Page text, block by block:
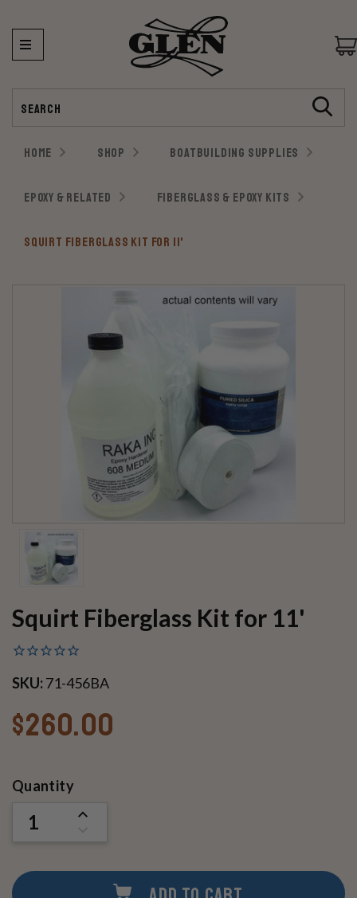
HOME SHOP BOATBUILDING SUPPLIES
EPOXY & RELATED FIBERGLASS & EPOXY KITS
SQUIRT FIBERGLASS KIT FOR 11'
Squirt Fiberglass Kit for 11'
SKU:71-456BA
$260.00
Current
Quantity
INCREASE
UNDEFINED